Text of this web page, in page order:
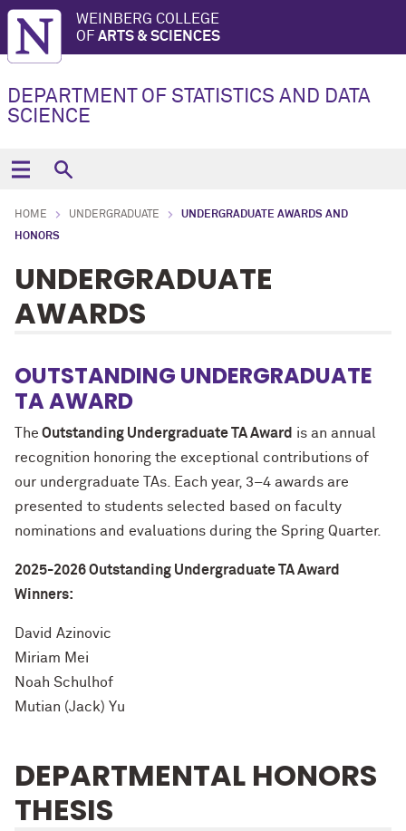
WEINBERG COLLEGE
OF ARTS & SCIENCES
DEPARTMENT OF STATISTICS AND DATA
SCIENCE
HOME UNDERGRADUATE
UNDERGRADUATE AWARDS AND
HONORS
UNDERGRADUATE
AWARDS
OUTSTANDING UNDERGRADUATE
TA AWARD
The Outstanding Undergraduate TA Award is an annual
recognition honoring the exceptional contributions of
our undergraduate TAs. Each year, 3–4 awards are
presented to students selected based on faculty
nominations and evaluations during the Spring Quarter.
2025-2026 Outstanding Undergraduate TA Award
Winners:
David Azinovic
Miriam Mei
Noah Schulhof
Mutian (Jack) Yu
DEPARTMENTAL HONORS
THESIS